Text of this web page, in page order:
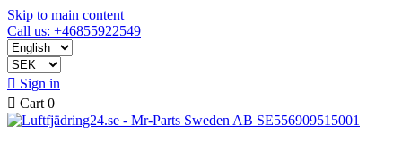
Skip to main content
Call us: +46855922549
 Sign in
 Cart 0